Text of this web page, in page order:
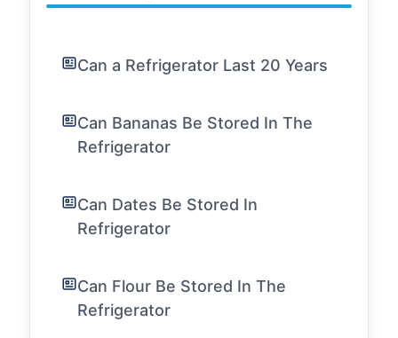
Can a Refrigerator Last 20 Years
Can Bananas Be Stored In The
Refrigerator
Can Dates Be Stored In
Refrigerator
Can Flour Be Stored In The
Refrigerator